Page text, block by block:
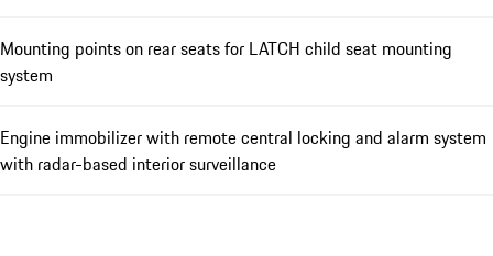
Mounting points on rear seats for LATCH child seat mounting
system
Engine immobilizer with remote central locking and alarm system
with radar-based interior surveillance